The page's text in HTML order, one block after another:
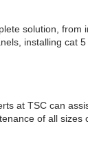
solution, from
installing cat
at TSC can
of all sizes